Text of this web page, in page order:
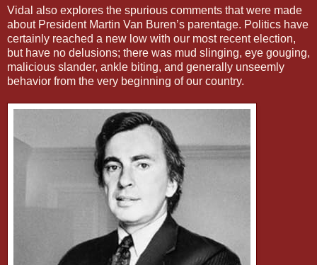
Vidal also explores the spurious comments that were made
about President Martin Van Buren’s parentage. Politics have
certainly reached a new low with our most recent election,
but have no delusions; there was mud slinging, eye gouging,
malicious slander, ankle biting, and generally unseemly
behavior from the very beginning of our country.